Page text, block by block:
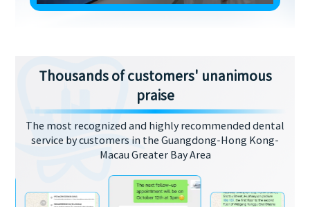
Thousands of customers' unanimous
praise
The most recognized and highly recommended dental
service by customers in the Guangdong-Hong Kong-
Macau Greater Bay Area